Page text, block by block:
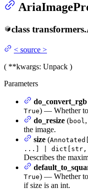
class transformers.
< source >
( **kwargs: Unpack )
Parameters
do_convert_rgb
True) — Whether
do_resize (bool ,
the image.
size (
...] | dict[str,
Describes the
True) — Whether to
if size is an int.